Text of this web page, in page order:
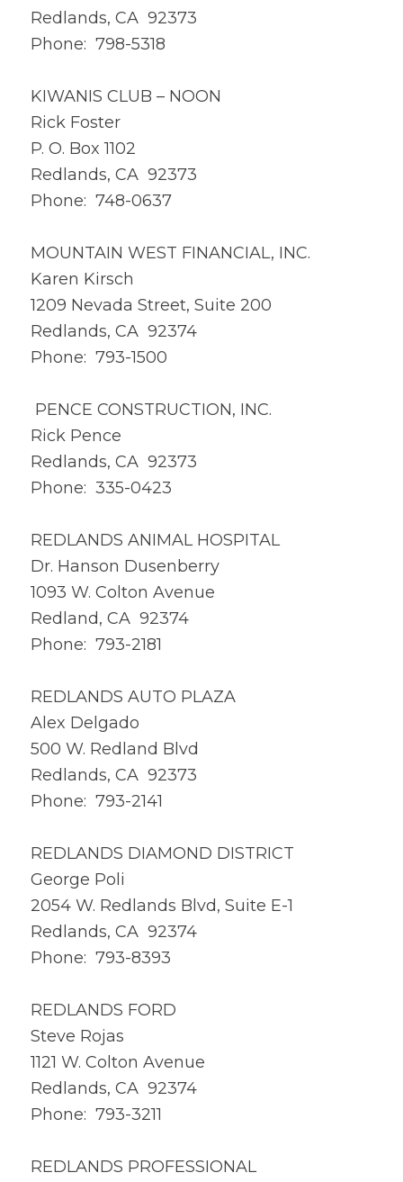
Redlands, CA 92373
Phone: 798-5318
KIWANIS CLUB – NOON
Rick Foster
P. O. Box 1102
Redlands, CA 92373
Phone: 748-0637
MOUNTAIN WEST FINANCIAL, INC.
Karen Kirsch
1209 Nevada Street, Suite 200
Redlands, CA 92374
Phone: 793-1500
PENCE CONSTRUCTION, INC.
Rick Pence
Redlands, CA 92373
Phone: 335-0423
REDLANDS ANIMAL HOSPITAL
Dr. Hanson Dusenberry
1093 W. Colton Avenue
Redland, CA 92374
Phone: 793-2181
REDLANDS AUTO PLAZA
Alex Delgado
500 W. Redland Blvd
Redlands, CA 92373
Phone: 793-2141
REDLANDS DIAMOND DISTRICT
George Poli
2054 W. Redlands Blvd, Suite E-1
Redlands, CA 92374
Phone: 793-8393
REDLANDS FORD
Steve Rojas
1121 W. Colton Avenue
Redlands, CA 92374
Phone: 793-3211
REDLANDS PROFESSIONAL